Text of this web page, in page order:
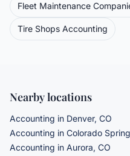
Fleet Maintenance
Tire Shops Accounting
Nearby locations
Accounting in Denver, CO
Accounting in Colorado
Accounting in Aurora, CO